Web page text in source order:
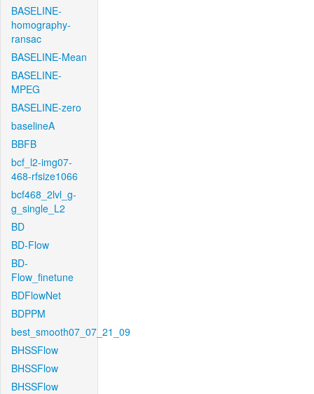
BASELINE-
homography-
ransac
BASELINE-Mean
BASELINE-
MPEG
BASELINE-zero
baselineA
BBFB
bcf_l2-img07-
468-rfsize1066
bcf468_2lvl_g-
g_single_L2
BD
BD-Flow
BD-
Flow_finetune
BDFlowNet
BDPPM
best_smooth07_07_21_09
BHSSFlow
BHSSFlow
BHSSFlow